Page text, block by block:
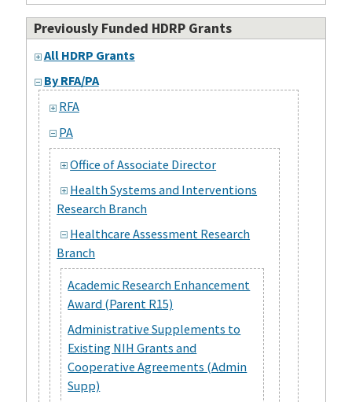
Previously Funded HDRP Grants
All HDRP Grants
By RFA/PA
RFA
PA
Office of Associate Director
Health Systems and Interventions
Research Branch
Healthcare Assessment Research
Branch
Academic Research Enhancement
Award (Parent R15)
Administrative Supplements to
Existing NIH Grants and
Cooperative Agreements (Admin
Supp)